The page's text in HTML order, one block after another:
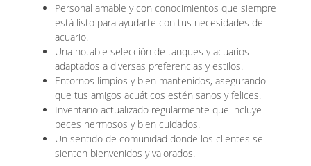
Personal amable y con conocimientos que siempre
está listo para ayudarte con tus necesidades de
acuario.
Una notable selección de tanques y acuarios
adaptados a diversas preferencias y estilos.
Entornos limpios y bien mantenidos, asegurando
que tus amigos acuáticos estén sanos y felices.
Inventario actualizado regularmente que incluye
peces hermosos y bien cuidados.
Un sentido de comunidad donde los clientes se
sienten bienvenidos y valorados.